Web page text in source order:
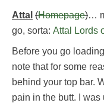
Attal (Homepage)…
go, sorta: Attal Lords
Before you go
note that for some
behind your top bar.
pain in the butt. I